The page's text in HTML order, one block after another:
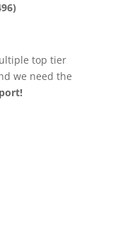
top tier
we need the